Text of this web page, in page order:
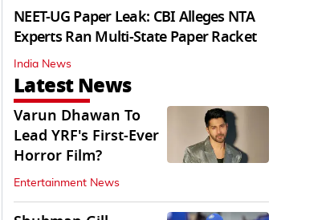
NEET-UG Paper Leak: CBI Alleges NTA
Experts Ran Multi-State Paper Racket
India News
Latest News
Varun Dhawan To
Lead YRF's First-Ever
Horror Film?
Entertainment News